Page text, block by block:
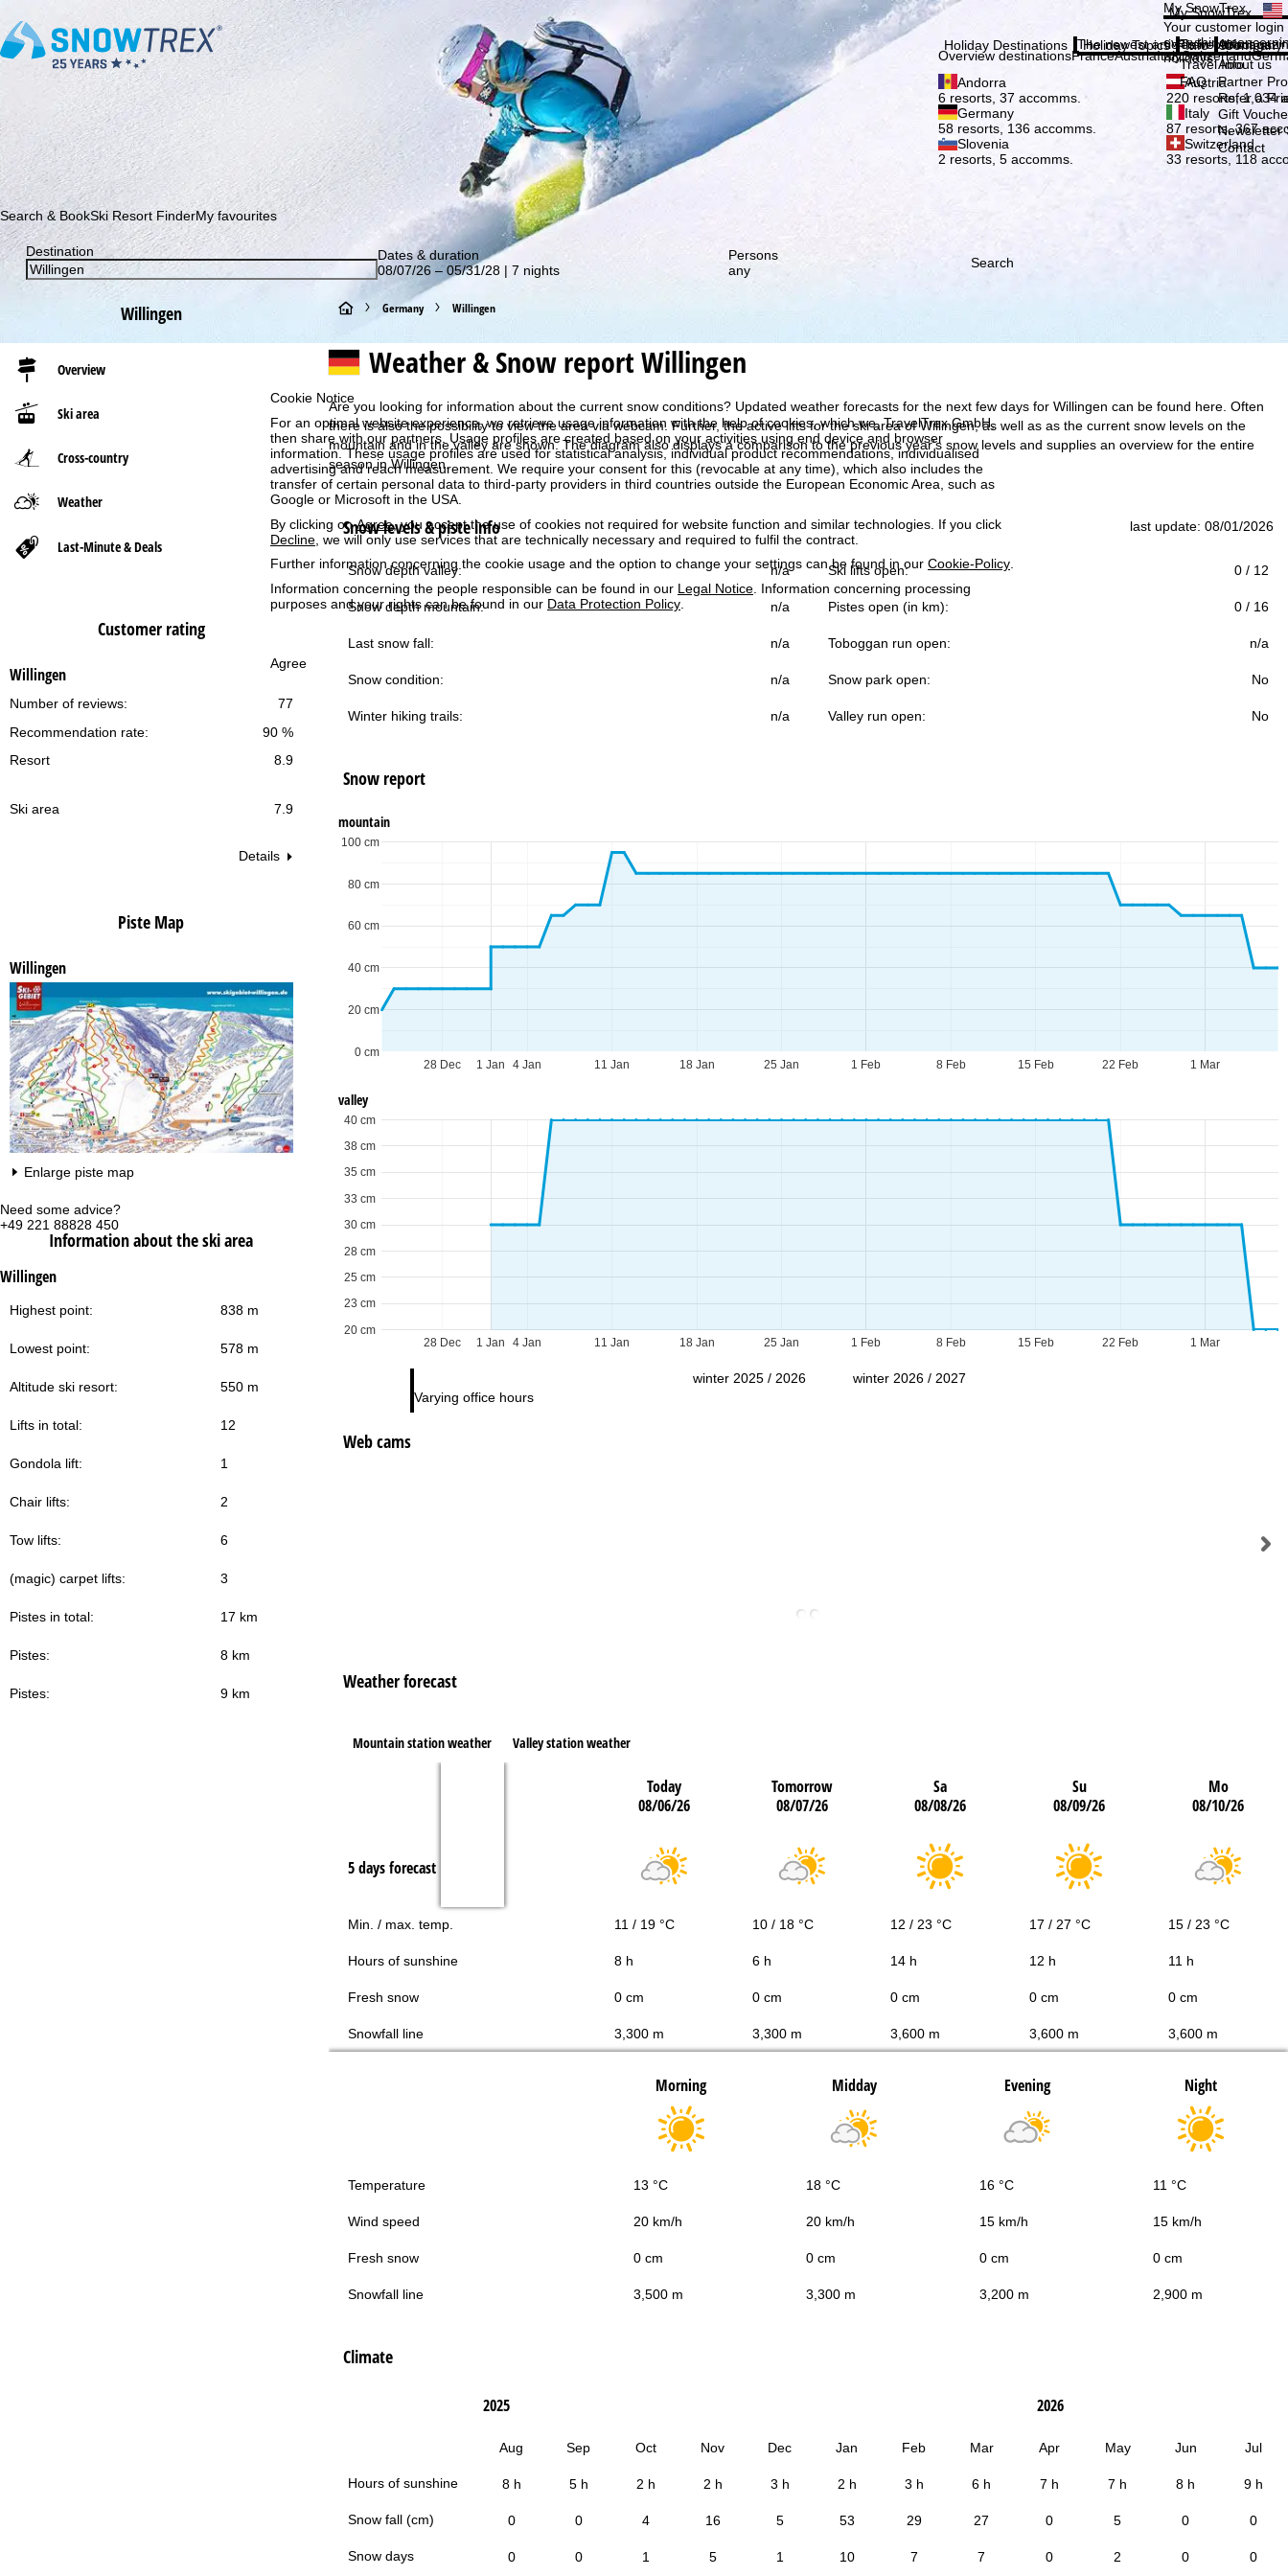
Cookie Notice
For an optimal website experience, we retrieve usage information with the help of cookies, which we, TravelTrex GmbH,
then share with our partners. Usage profiles are created based on your activities using end device and browser
information. These usage profiles are used for statistical analysis, individual product recommendations, individualised
advertising and reach measurement. We require your consent for this (revocable at any time), which also includes the
transfer of certain personal data to third-party providers in third countries outside the European Economic Area, such as
Google or Microsoft in the USA.
By clicking onAgree, you accept the use of cookies not required for website function and similar technologies. If you click
Decline, we will only use services that are technically necessary and required to fulfil the contract.
Further information concerning the cookie usage and the option to change your settings can be found in our Cookie-Policy
Information concerning the people responsible can be found in our Legal Notice . Information concerning processing
purposes and your rights can be found in our Data Protection Policy
Agree
Need some advice?
+49 221 88828 450
Office Hours (CEST [UTC+2])
Mon - Thu:
Sat - Sun:
Varying office hours
Support
Subscribe to our newsletter and be the first to find out about our special deals! Subscribe
My SnowTrex
My SnowTrex
Your customer
everything
holidays.
Holiday Destinations
Overview destinationsFranceAustriaItalySwitzerland
Andorra
6 resorts, 37 accomms.
Austria
220 resorts, 1,034
Germany
58 resorts, 136 accomms.
Italy
87 resorts, 367
Slovenia
2 resorts, 5 accomms.
Switzerland
33 resorts, 118
Holiday Topics
The newest articles in our
Info
Travel Info
Travel Info
FAQ
Company
About us
About us
Partner
Refer a
Gift
Newsletter
Contact
Search & BookSki Resort FinderMy favourites
Destination
Dates & duration
08/07/26 – 05/31/28 | 7 nights
Persons
any
Search
Willingen
Overview
Ski area
Cross-country
Weather
Last-Minute & Deals
Customer rating
Willingen
77
Number of reviews:
90 %
Recommendation rate:
Resort
8.9
Ski area 7.9
Details
Piste Map
Willingen
Enlarge piste map
Information about the ski area
Willingen
Highest point: 838 m
Lowest point: 578 m
Altitude ski resort: 550 m
Lifts in total: 12
Gondola lift: 1
Chair lifts: 2
Tow lifts: 6
(magic) carpet lifts: 3
Pistes in total: 17 km
Pistes: 8 km
Pistes: 9 km
H
o
e
P
a
g
Germany Willingen
Weather & Snow report Willingen
Are you looking for information about the current snow conditions? Updated weather forecasts for the next few days for Willingen can be found here. Often
there is also the possibility to view the area via webcam. Further, the active lifts for the ski area of Willingen, as well as as the current snow levels on the
mountain and in the valley are shown. The diagram also displays a comparison to the previous year's snow levels and supplies an overview for the entire
season in Willingen.
Snow levels & piste info last update: 08/01/2026
Snow depth valley: n/a Ski lifts open: 0 / 12
Snow depth mountain: n/a Pistes open (in km): 0 / 16
Last snow fall: n/a Toboggan run open: n/a
Snow condition: n/a Snow park open: No
Winter hiking trails: n/a Valley run open: No
Snow report
mountain
1 Jan 1 Feb 1 Mar
28 Dec 4 Jan 11 Jan 18 Jan 25 Jan 8 Feb 15 Feb 22 Feb
0 cm
20 cm
40 cm
60 cm
80 cm
100 cm
valley
1 Jan 1 Feb 1 Mar
28 Dec 4 Jan 11 Jan 18 Jan 25 Jan 8 Feb 15 Feb 22 Feb
20 cm
23 cm
25 cm
28 cm
30 cm
33 cm
35 cm
38 cm
40 cm
winter 2025 / 2026 winter 2026 / 2027
Web cams
Weather forecast
Mountain station weather Valley station weather
Today
08/06/26
Tomorrow
08/07/26
Sa
08/08/26
Su
08/09/26
Mo
08/10/26
5 days forecast
Min. / max. temp. 11 / 19 °C 10 / 18 °C 12 / 23 °C 17 / 27 °C 15 / 23 °C
Hours of sunshine 8 h 6 h 14 h 12 h 11 h
Fresh snow 0 cm 0 cm 0 cm 0 cm 0 cm
Snowfall line 3,300 m 3,300 m 3,600 m 3,600 m 3,600 m
Morning Midday Evening Night
Temperature 13 °C 18 °C 16 °C 11 °C
Wind speed 20 km/h 20 km/h 15 km/h 15 km/h
Fresh snow 0 cm 0 cm 0 cm 0 cm
Snowfall line 3,500 m 3,300 m 3,200 m 2,900 m
Climate
Hours of sunshine
Snow fall (cm)
Snow days
2025 2026
Aug Sep Oct Nov Dec Jan Feb Mar Apr May Jun Jul
8 h 5 h 2 h 2 h 3 h 2 h 3 h 6 h 7 h 7 h 8 h 9 h
0 0 4 16 5 53 29 27 0 5 0 0
0 0 1 5 1 10 7 7 0 2 0 0